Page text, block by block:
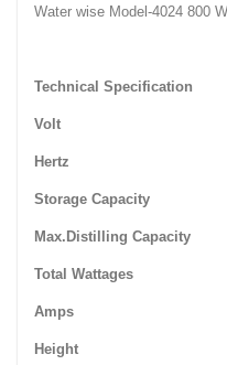
Water wise Model-4024 800
Technical Specification
Volt 220-
Hertz
Storage Capacity
Max.Distilling Capacity 7
Total Wattages
Amps
Height 16.5